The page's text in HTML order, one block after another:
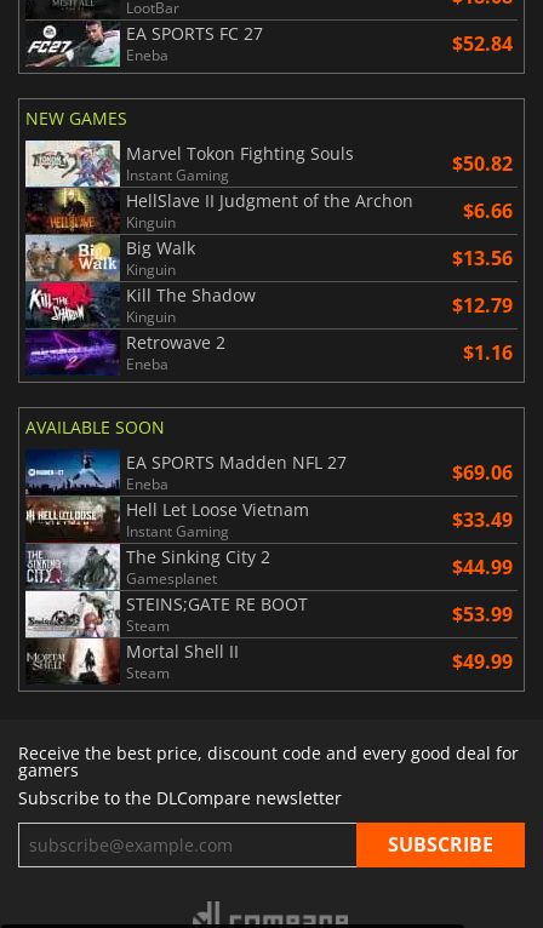
LootBar
EA SPORTS FC 27
Eneba $52.84
NEW GAMES
Marvel Tokon Fighting Souls
Instant Gaming $50.82
HellSlave II Judgment of the Archon
Kinguin $6.66
Big Walk
Kinguin $13.56
Kill The Shadow
Kinguin $12.79
Retrowave 2
Eneba $1.16
AVAILABLE SOON
EA SPORTS Madden NFL 27
Eneba $69.06
Hell Let Loose Vietnam
Instant Gaming $33.49
The Sinking City 2
Gamesplanet $44.99
STEINS;GATE RE BOOT
Steam $53.99
Mortal Shell II
Steam $49.99
Receive the best price, discount code and every good deal for
gamers
Subscribe to the DLCompare newsletter